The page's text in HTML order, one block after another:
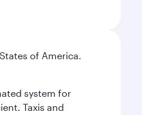
of America.
system for
Taxis and